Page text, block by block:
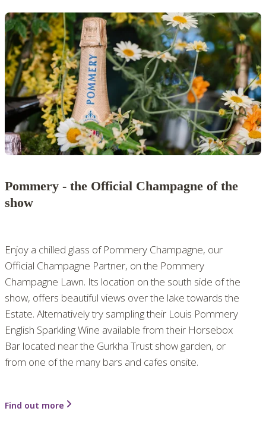
Pommery - the Official Champagne of the
show
Enjoy a chilled glass of Pommery Champagne, our
Official Champagne Partner, on the Pommery
Champagne Lawn. Its location on the south side of the
show, offers beautiful views over the lake towards the
Estate. Alternatively try sampling their Louis Pommery
English Sparkling Wine available from their Horsebox
Bar located near the Gurkha Trust show garden, or
from one of the many bars and cafes onsite.
Find out more